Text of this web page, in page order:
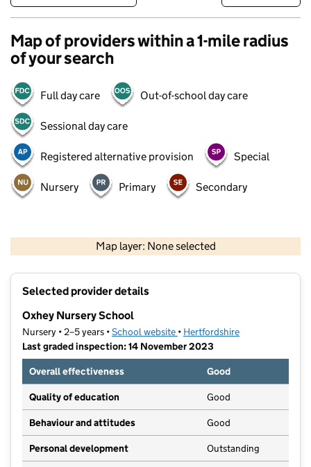
Map of providers within a 1-mile radius
of your search
Full day care Out-of-school day care
Sessional day care
Registered alternative provision Special
Nursery Primary Secondary
Map layer: None selected
Contains OS data © Crown copyright and database rights 2026
Selected provider details
Oxhey Nursery School
Nursery • 2–5 years •School website (opens in new tab)
• Hertfordshire
Last graded inspection: 14 November 2023
Overall effectiveness
Good
Quality of education Good
Behaviour and attitudes Good
Personal development Outstanding